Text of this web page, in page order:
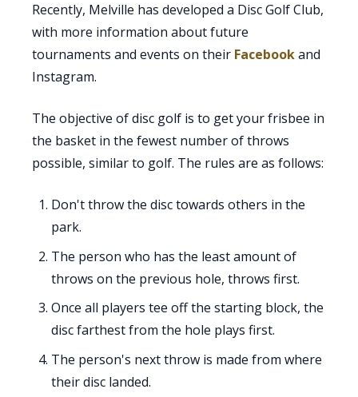
Recently, Melville has developed a Disc Golf Club,
with more information about future
tournaments and events on their Facebookand
Instagram.
The objective of disc golf is to get your frisbee in
the basket in the fewest number of throws
possible, similar to golf. The rules are as follows:
Don't throw the disc towards others in the
park.
The person who has the least amount of
throws on the previous hole, throws first.
Once all players tee off the starting block, the
disc farthest from the hole plays first.
The person's next throw is made from where
their disc landed.